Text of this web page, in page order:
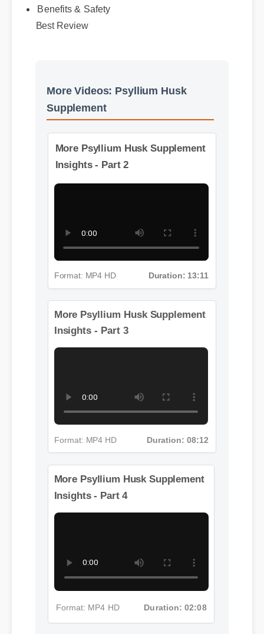
Usage Tips
More Videos: Psyllium Husk
Supplement
More Psyllium Husk Supplement
Format: MP4 HD Duration: 13:11
Format: MP4 HD